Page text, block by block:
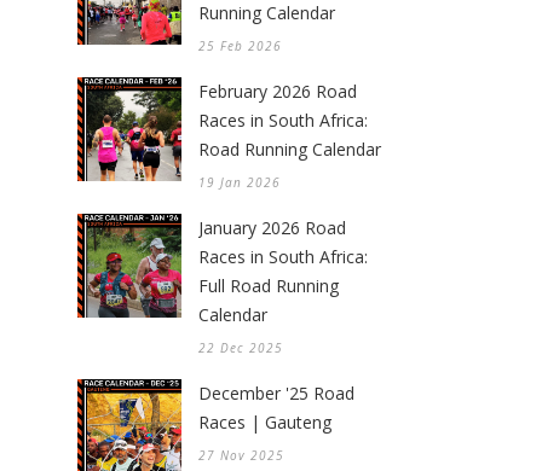
Running Calendar
25 Feb 2026
February 2026 Road
Races in South Africa:
Road Running Calendar
19 Jan 2026
January 2026 Road
Races in South Africa:
Full Road Running
Calendar
22 Dec 2025
December '25 Road
Races | Gauteng
27 Nov 2025